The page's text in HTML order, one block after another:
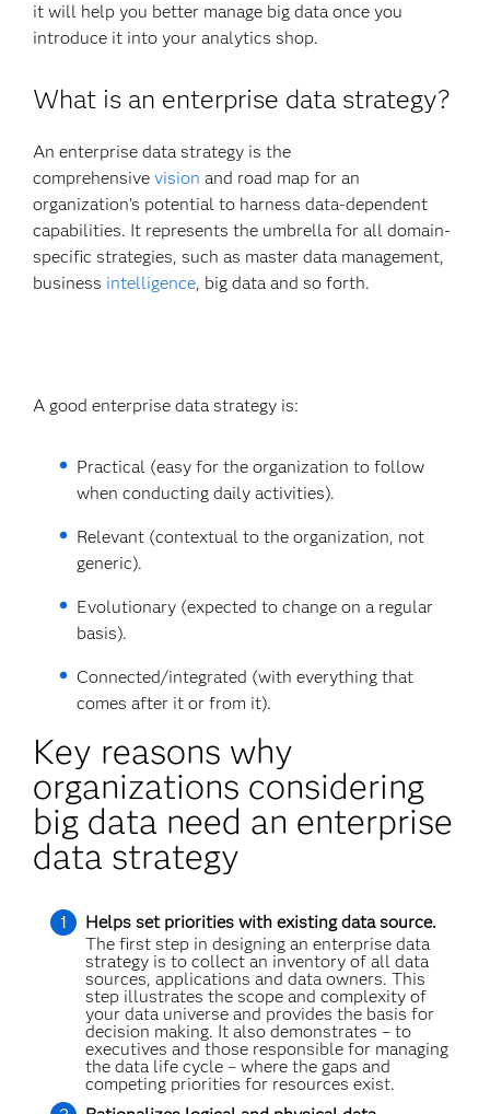
it will help you better manage big data once you
introduce it into your analytics shop.
What is an enterprise data strategy?
An enterprise data strategy is the
comprehensive vision and road map for an
organization’s potential to harness data-dependent
capabilities. It represents the umbrella for all domain-
specific strategies, such as master data management,
business intelligence, big data and so forth.
A good enterprise data strategy is:
Practical (easy for the organization to follow
when conducting daily activities).
Relevant (contextual to the organization, not
generic).
Evolutionary (expected to change on a regular
basis).
Connected/integrated (with everything that
comes after it or from it).
Key reasons why
organizations considering
big data need an enterprise
data strategy
Helps set priorities with existing data source.
The first step in designing an enterprise data
strategy is to collect an inventory of all data
sources, applications and data owners. This
step illustrates the scope and complexity of
your data universe and provides the basis for
decision making. It also demonstrates – to
executives and those responsible for managing
the data life cycle – where the gaps and
competing priorities for resources exist.